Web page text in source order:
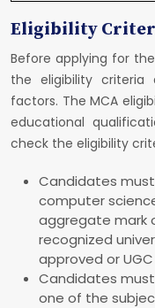
Eligibility
Before applying for
the eligibility
factors. The MCA
educational
check the eligibility
Candidates
computer
aggregate mark
recognized
approved or
Candidates
one of the